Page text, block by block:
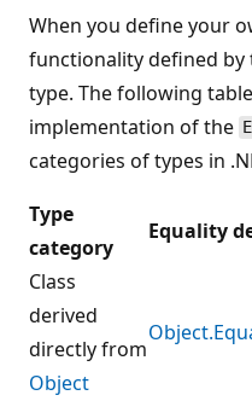
When you define your
functionality defined by
type. The following
implementation of the
categories of types in
Type
category
Equality
Class
derived
directly from
Object